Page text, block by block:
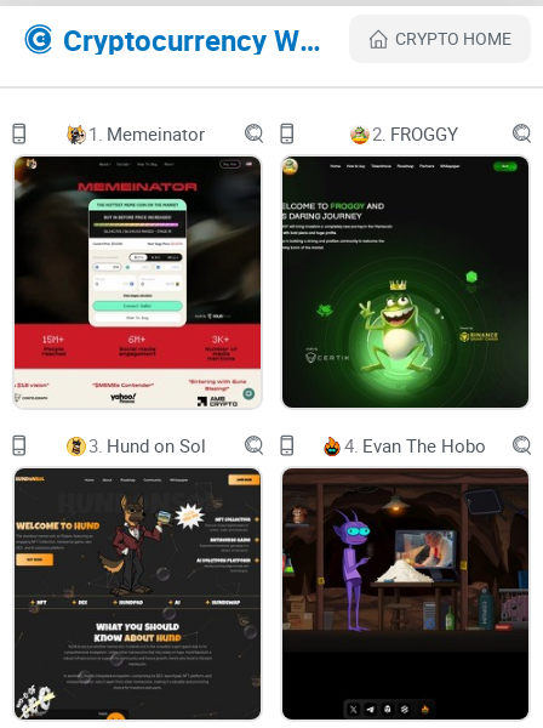
Signs Pikachu Inu (PIKACHU)
Is a Scam
No Clear Use Case or Roadmap
Legitimate crypto projects outline clear use cases and
roadmaps for development. Pikachu Inu offers vague
promises with no substantial proof of innovation or long-
term goals.
Anonymous Developers
The team behind Pikachu Inu is completely anonymous.
While anonymity is not uncommon in crypto, legitimate
projects usually establish trust through active community
engagement or third-party audits. The absence of
transparency raises serious doubts.
Cryptocurrency Websites Like PIKACHU INU CRYPTO HOME
1. Memeinator 2. FROGGY
3. Hund on Sol 4. Evan The Hobo